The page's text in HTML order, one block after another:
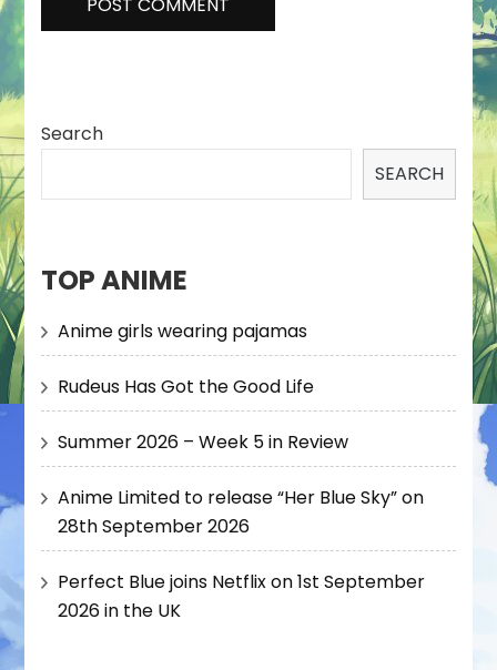
Search
SEARCH
TOP ANIME
Anime girls wearing pajamas
Rudeus Has Got the Good Life
Summer 2026 – Week 5 in Review
Anime Limited to release “Her Blue Sky” on
28th September 2026
Perfect Blue joins Netflix on 1st September
2026 in the UK